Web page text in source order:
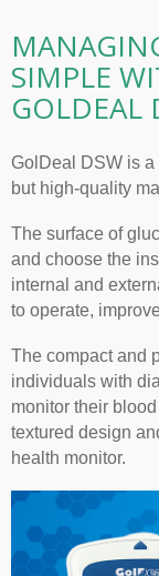
SIMPLE
GOLDEAL
GolDeal DSW is
but high-quality
The surface of
and choose the
internal and
to operate,
The compact and
individuals with
monitor their
textured design
health monitor.